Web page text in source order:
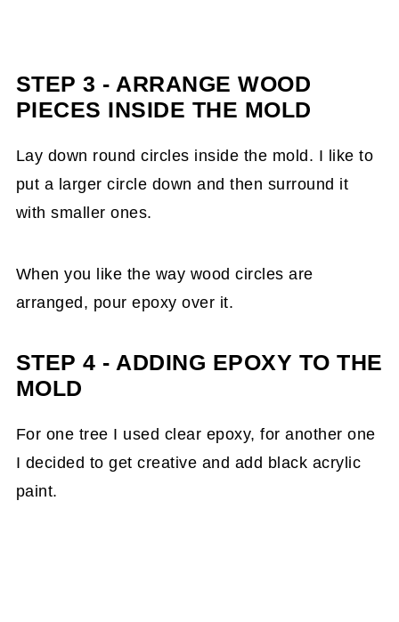
STEP 3 - ARRANGE WOOD
PIECES INSIDE THE MOLD
Lay down round circles inside the mold. I like to
put a larger circle down and then surround it
with smaller ones.
When you like the way wood circles are
arranged, pour epoxy over it.
STEP 4 - ADDING EPOXY TO THE
MOLD
For one tree I used clear epoxy, for another one
I decided to get creative and add black acrylic
paint.